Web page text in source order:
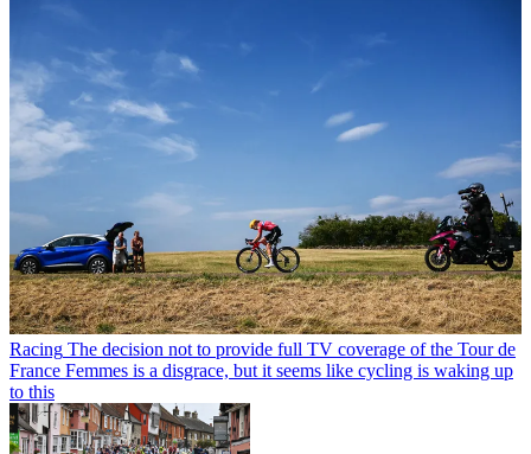
Racing The decision not to provide full TV coverage of the Tour de
France Femmes is a disgrace, but it seems like cycling is waking up
to this